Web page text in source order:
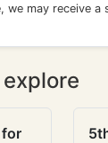
may receive a
for